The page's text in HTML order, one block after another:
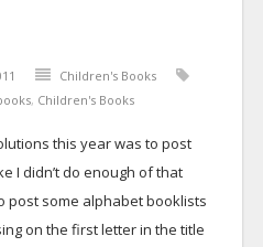
Children's Books
, Children's Books
this year was to post
I didn’t do enough of that
post some alphabet booklists
on the first letter in the title